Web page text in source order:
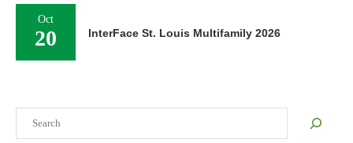
Oct
20 InterFace St. Louis Multifamily 2026